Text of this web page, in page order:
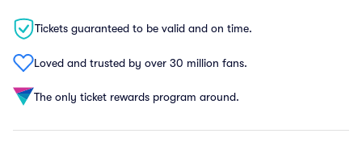
Tickets guaranteed to be valid and on time.
Loved and trusted by over 30 million fans.
The only ticket rewards program around.